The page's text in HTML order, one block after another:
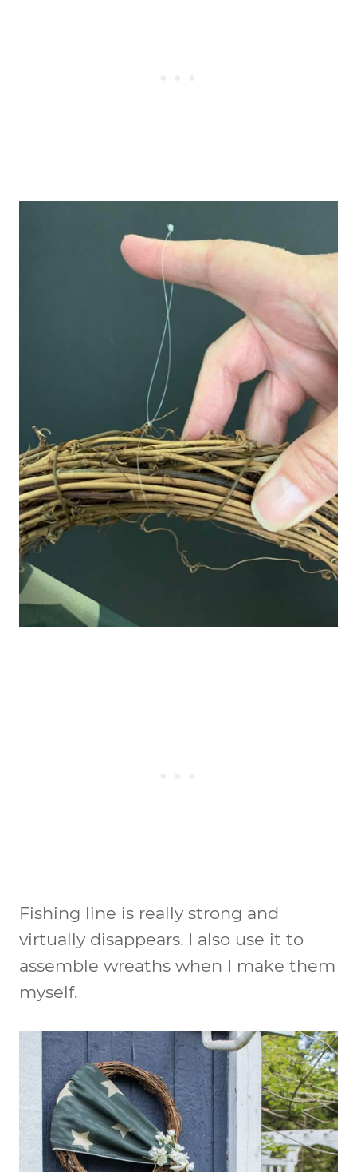
Fishing line is really strong and
virtually disappears. I also use it to
assemble wreaths when I make them
myself.